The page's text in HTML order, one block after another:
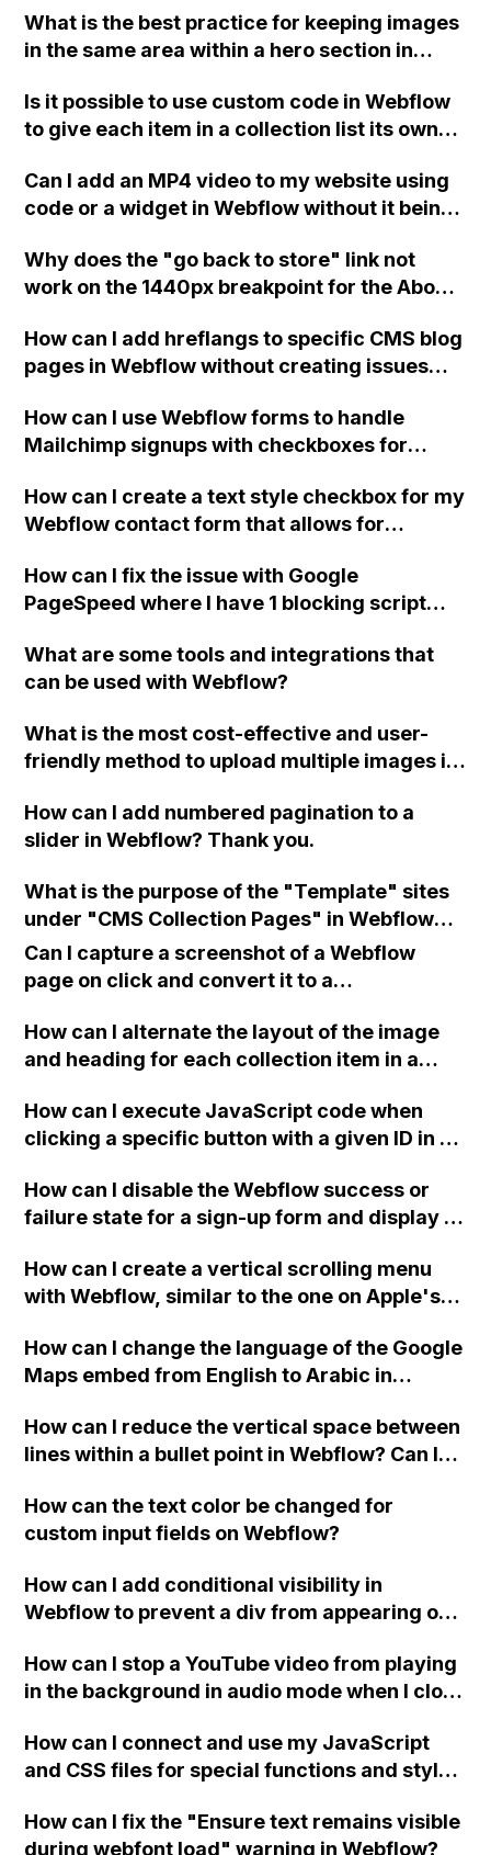
link to the homepage when using the link
settings.
What is the best practice for keeping images
in the same area within a hero section in
all the images in it and use that as the
background, or should I create a grid with
instead of the body?
Is it possible to use custom code in Webflow
to give each item in a collection list its own
attributes without affecting the entire list?
Can I add an MP4 video to my website using
code or a widget in Webflow without it being
Why does the "go back to store" link not
work on the 1440px breakpoint for the About
How can I add hreflangs to specific CMS blog
pages in Webflow without creating issues
How can I use Webflow forms to handle
Mailchimp signups with checkboxes for
How can I create a text style checkbox for my
Webflow contact form that allows for
form as an element/text field?
How can I fix the issue with Google
PageSpeed where I have 1 blocking script
causing a delay in rendering my Webflow
page?
What are some tools and integrations that
can be used with Webflow?
What is the most cost-effective and user-
friendly method to upload multiple images in
With over 700 items in the collection, I need
an efficient solution for attaching jpgs, pngs,
discussions on this topic, so I'm curious if
there have been any recent developments or
improvements.
How can I add numbered pagination to a
slider in Webflow? Thank you.
What is the purpose of the "Template" sites
under "CMS Collection Pages" in Webflow
and should I create my collections there
before rebuilding them in the "Static" sites?
Can I capture a screenshot of a Webflow
page on click and convert it to a
How can I alternate the layout of the image
and heading for each collection item in a
How can I execute JavaScript code when
clicking a specific button with a given ID in a
How can I disable the Webflow success or
failure state for a sign-up form and display a
Webflow form submit state?
How can I create a vertical scrolling menu
with Webflow, similar to the one on Apple's
when the menu doesn't fit on one screen?
How can I change the language of the Google
Maps embed from English to Arabic in
How can I reduce the vertical space between
lines within a bullet point in Webflow? Can I
"Services" page?
How can the text color be changed for
custom input fields on Webflow?
How can I add conditional visibility in
Webflow to prevent a div from appearing on
How can I stop a YouTube video from playing
in the background in audio mode when I close
How can I connect and use my JavaScript
and CSS files for special functions and styles
How can I fix the "Ensure text remains visible
during webfont load" warning in Webflow?